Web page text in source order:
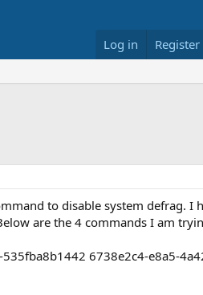
Log in Register
to disable system defrag. I
are the 4 commands I am
6738e2c4-e8a5-